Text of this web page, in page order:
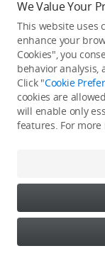
He / She
We Value Your
This website uses
enhance your
Cookies", you
behavior analysis,
Click "Cookie
cookies are
will enable only
features. For